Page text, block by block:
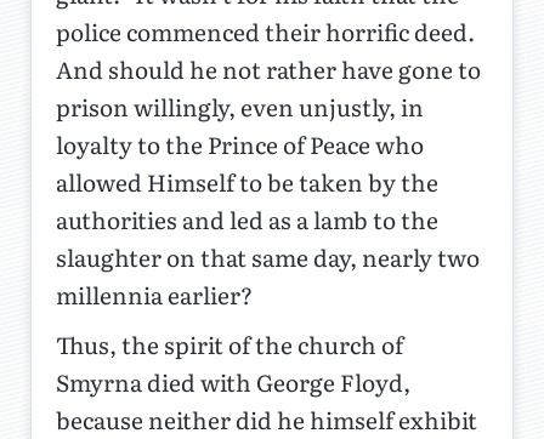
police commenced their horrific deed.
And should he not rather have gone to
prison willingly, even unjustly, in
loyalty to the Prince of Peace who
allowed Himself to be taken by the
authorities and led as a lamb to the
slaughter on that same day, nearly two
millennia earlier?
Thus, the spirit of the church of
Smyrna died with George Floyd,
because neither did he himself exhibit